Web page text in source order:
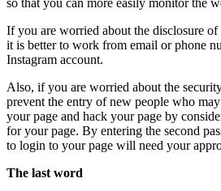
If you are worried about the disclosure
it is better to work from email or phone
Instagram account.
Also, if you are worried about the
prevent the entry of new people who
your page and hack your page by
for your page. By entering the second
to login to your page will need your
The last word